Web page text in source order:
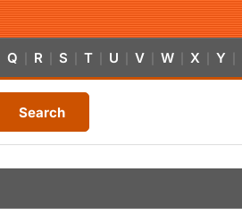
Q R S T U V W X Y
Search